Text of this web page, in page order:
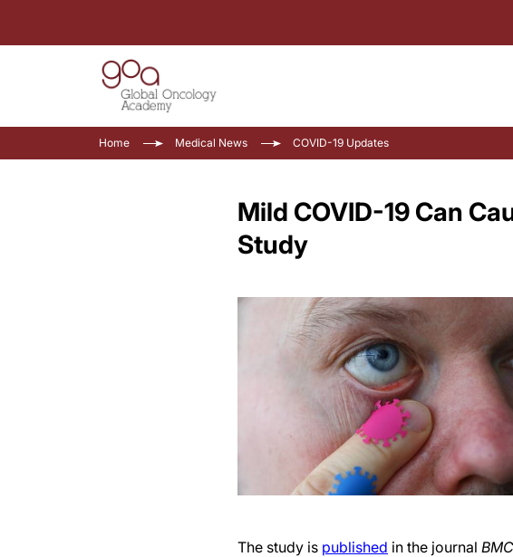
Home Medical News COVID-19 Updates
Mild COVID-19 Can
Study
The study is published in the journal